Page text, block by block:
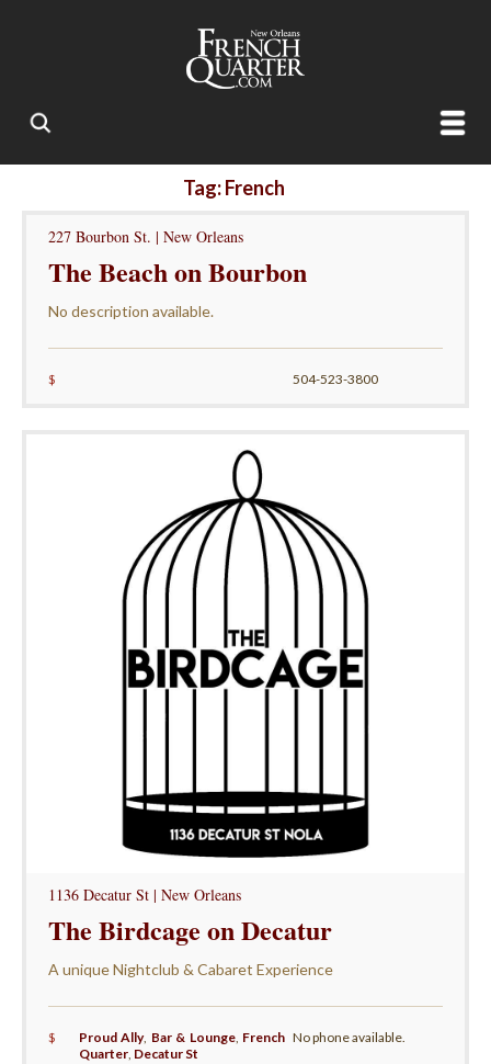
Tag: French
227 Bourbon St. | New Orleans
The Beach on Bourbon
No description available.
$ 504-523-3800
1136 Decatur St | New Orleans
The Birdcage on Decatur
A unique Nightclub & Cabaret Experience
$ Proud Ally, Bar & Lounge, French
Quarter, Decatur St
No phone available.